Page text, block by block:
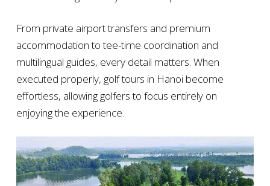
From private airport transfers and premium
accommodation to tee-time coordination and
multilingual guides, every detail matters. When
executed properly, golf tours in Hanoi become
effortless, allowing golfers to focus entirely on
enjoying the experience.